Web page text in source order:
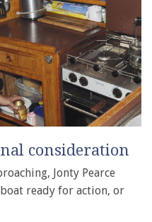
consideration
Jonty Pearce
ready for action, or